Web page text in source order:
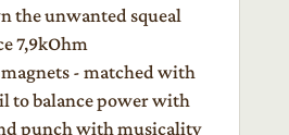
the unwanted squeal
7,9kOhm
- matched with
to balance power with
punch with musicality